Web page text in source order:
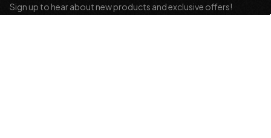
Sign up to hear about new products and exclusive offers!